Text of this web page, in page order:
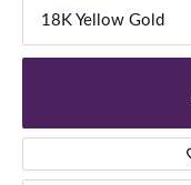
18K Yellow Gold